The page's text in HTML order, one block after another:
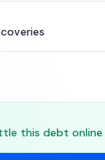
this debt